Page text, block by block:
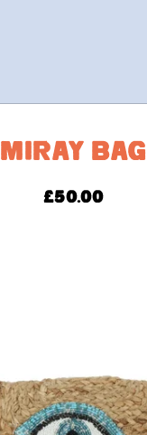
MIRAY BAG
£50.00